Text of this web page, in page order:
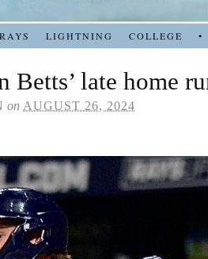
RAYS LIGHTNING COLLEGE •
Betts’ late home
on AUGUST 26, 2024